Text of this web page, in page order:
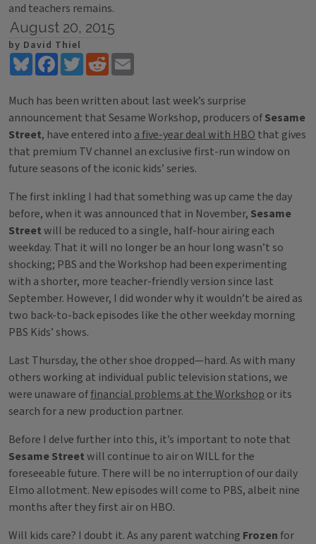
and teachers remains.
August 20, 2015
by David Thiel
BlueskyFacebookTwitterReddit
Much has been written about last week’s surprise
announcement that Sesame Workshop, producers ofSesame
Street, have entered into a five-year deal with HBO that gives
that premium TV channel an exclusive first-run window on
future seasons of the iconic kids’ series.
The first inkling I had that something was up came the day
before, when it was announced that in November, Sesame
Streetwill be reduced to a single, half-hour airing each
weekday. That it will no longer be an hour long wasn’t so
shocking; PBS and the Workshop had been experimenting
with a shorter, more teacher-friendly version since last
September. However, I did wonder why it wouldn’t be aired as
two back-to-back episodes like the other weekday morning
PBS Kids’ shows.
Last Thursday, the other shoe dropped—hard. As with many
others working at individual public television stations, we
were unaware offinancial problems at the Workshop or its
search for a new production partner.
Before I delve further into this, it’s important to note that
Sesame Streetwill continue to air on WILL for the
foreseeable future. There will be no interruption of our daily
Elmo allotment. New episodes will come to PBS, albeit nine
months after they first air on HBO.
Will kids care? I doubt it. As any parent watching Frozen for